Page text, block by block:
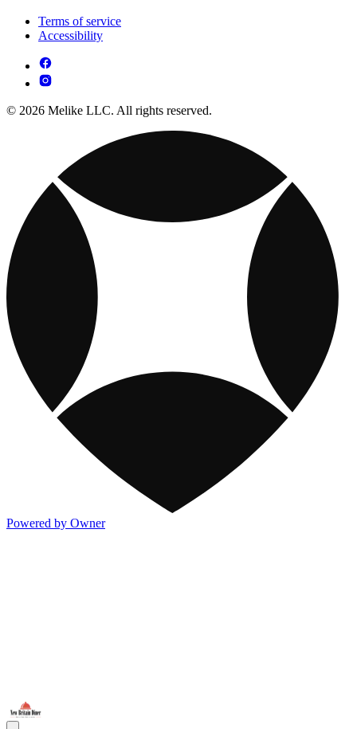
Terms of service
Accessibility
© 2026 Melike LLC. All rights reserved.
Powered by Owner